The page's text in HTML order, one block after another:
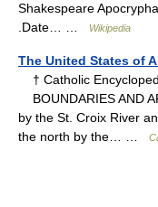
Shakespeare
.Date… …
Wikipedia
The United States of
† Catholic
BOUNDARIES AND
by the St. Croix River
the north by the… …